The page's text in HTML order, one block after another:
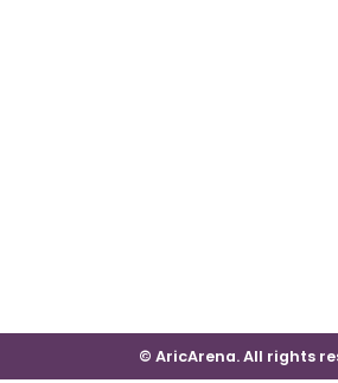
© AricArena. All rights